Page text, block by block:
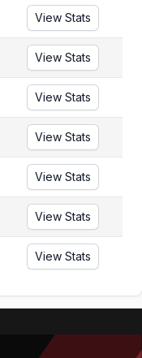
View Stats
View Stats
View Stats
View Stats
View Stats
View Stats
View Stats